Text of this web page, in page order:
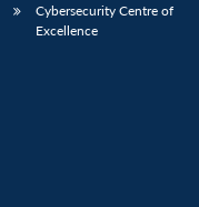
Cybersecurity Centre of
Excellence